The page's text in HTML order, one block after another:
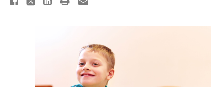
Directory of Pooled Trusts
Directory of ABLE Accounts